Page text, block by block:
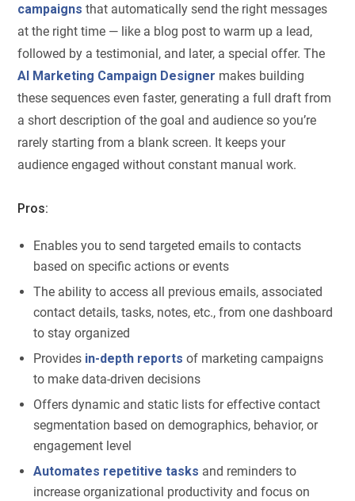
campaigns that automatically send the right messages
at the right time — like a blog post to warm up a lead,
followed by a testimonial, and later, a special offer. The
AI Marketing Campaign Designer makes building
these sequences even faster, generating a full draft from
a short description of the goal and audience so you’re
rarely starting from a blank screen. It keeps your
audience engaged without constant manual work.
Pros:
Enables you to send targeted emails to contacts
based on specific actions or events
The ability to access all previous emails, associated
contact details, tasks, notes, etc., from one dashboard
to stay organized
Provides in-depth reports of marketing campaigns
to make data-driven decisions
Offers dynamic and static lists for effective contact
segmentation based on demographics, behavior, or
engagement level
Automates repetitive tasks and reminders to
increase organizational productivity and focus on